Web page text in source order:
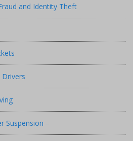
and Identity Theft
Suspension –